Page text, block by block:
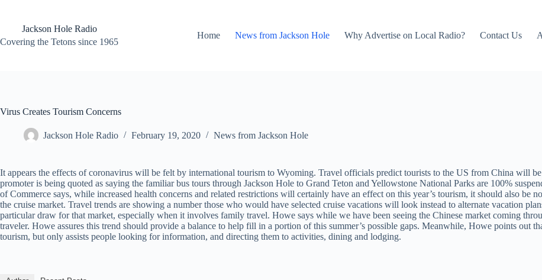
contentJackson Hole Radio
Covering the Tetons since 1965
Home News from Jackson Hole Why Advertise on Local Radio? Contact Us
Virus Creates Tourism Concerns
Jackson Hole Radio February 19, 2020 News from Jackson Hole
It appears the effects of coronavirus will be felt by international tourism to Wyoming. Travel officials predict tourists to the US from China will
promoter is being quoted as saying the familiar bus tours through Jackson Hole to Grand Teton and Yellowstone National Parks are 100%
of Commerce says, while increased health concerns and related restrictions will certainly have an effect on this year’s tourism, it should also be
the cruise market. Travel trends are showing a number those who would have selected cruise vacations will look instead to alternate vacation
particular draw for that market, especially when it involves family travel. Howe says while we have been seeing the Chinese market coming
traveler. Howe assures this trend should provide a balance to help fill in a portion of this summer’s possible gaps. Meanwhile, Howe points out
tourism, but only assists people looking for information, and directing them to activities, dining and lodging.